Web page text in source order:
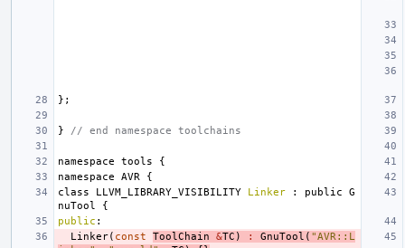
};
} // end namespace toolchains
namespace tools
{
namespace
AVR
{
class
LLVM_LIBRARY_VISIBILITY Linker : public
G
nuTool
{
public :
Linker( const ToolChain &TC ) : GnuTool ( "AVR::L